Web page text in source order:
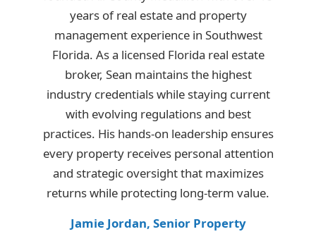
years of real estate and property
management experience in Southwest
Florida. As a licensed Florida real estate
broker, Sean maintains the highest
industry credentials while staying current
with evolving regulations and best
practices. His hands-on leadership ensures
every property receives personal attention
and strategic oversight that maximizes
returns while protecting long-term value.
Jamie Jordan, Senior Property